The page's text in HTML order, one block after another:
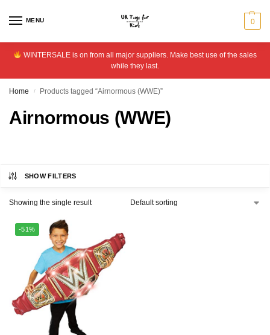
MENU 0
WINTERSALE is on from all major suppliers. Make best use of the sales
while they last.
Home / Products tagged “Airnormous (WWE)”
Airnormous (WWE)
SHOW FILTERS
Showing the single result
-51%